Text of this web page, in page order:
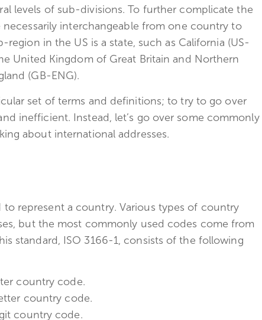
levels of sub-divisions. To further complicate the
interchangeable from one country to
region in the US is a state, such as California (US-
United Kingdom of Great Britain and Northern
(GB-ENG).
set of terms and definitions; to try to go over
inefficient. Instead, let’s go over some commonly
about international addresses.
represent a country. Various types of country
but the most commonly used codes come from
standard, ISO 3166-1, consists of the following
country code.
country code.
country code.